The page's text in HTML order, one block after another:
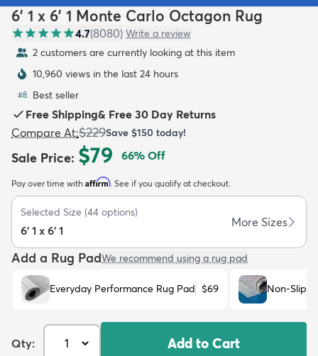
Kids New Arrivals Trending
6' 1 x 6' 1 Monte Carlo Octagon Rug
4.7(8080) Write a review
2 customers are currently looking at this item
10,960 views in the last 24 hours
#8 Best seller
Free Shipping& Free 30 Day Returns
Compare At:$229Save $150 today!
Sale Price: $79 66% Off
Pay over time with Affirm. See if you qualify at checkout.
Selected Size (44 options)
6' 1 x 6' 1
More Sizes
Add a Rug PadWe recommend using a rug pad
Everyday Performance Rug Pad $69 Non-Slip
Qty: Add to Cart